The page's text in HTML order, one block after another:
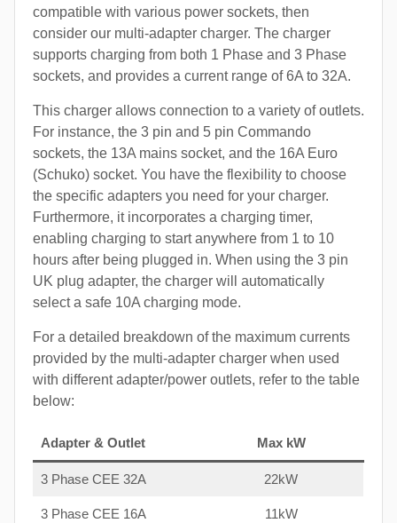
compatible with various power sockets, then
consider our multi-adapter charger. The charger
supports charging from both 1 Phase and 3 Phase
sockets, and provides a current range of 6A to 32A.
This charger allows connection to a variety of outlets.
For instance, the 3 pin and 5 pin Commando
sockets, the 13A mains socket, and the 16A Euro
(Schuko) socket. You have the flexibility to choose
the specific adapters you need for your charger.
Furthermore, it incorporates a charging timer,
enabling charging to start anywhere from 1 to 10
hours after being plugged in. When using the 3 pin
UK plug adapter, the charger will automatically
select a safe 10A charging mode.
For a detailed breakdown of the maximum currents
provided by the multi-adapter charger when used
with different adapter/power outlets, refer to the table
below:
Adapter & Outlet Max kW
3 Phase CEE 32A 22kW
3 Phase CEE 16A 11kW